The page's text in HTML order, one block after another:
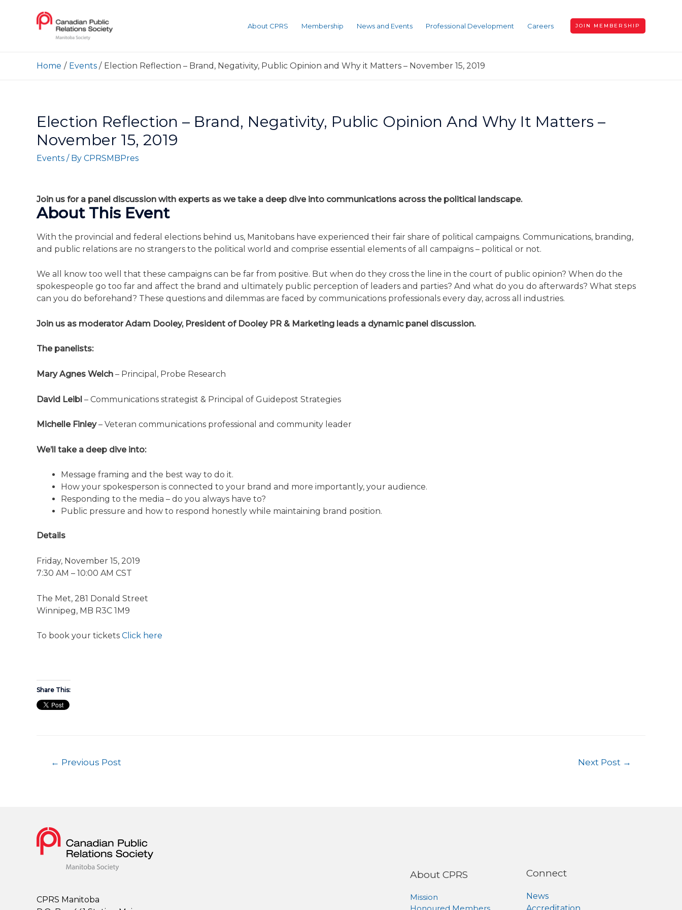
About CPRS Membership News and Events Professional Development Careers JOIN MEMBERSHIP
Home Events Election Reflection – Brand, Negativity, Public Opinion and Why it Matters – November 15, 2019
Election Reflection – Brand, Negativity, Public Opinion And Why It Matters –
November 15, 2019
Events / By CPRSMBPres
Join us for a panel discussion with experts as we take a deep dive into communications across the political landscape.
About This Event
With the provincial and federal elections behind us, Manitobans have experienced their fair share of political campaigns. Communications, branding,
and public relations are no strangers to the political world and comprise essential elements of all campaigns – political or not.
We all know too well that these campaigns can be far from positive. But when do they cross the line in the court of public opinion? When do the
spokespeople go too far and affect the brand and ultimately public perception of leaders and parties? And what do you do afterwards? What steps
can you do beforehand? These questions and dilemmas are faced by communications professionals every day, across all industries.
Join us as moderator Adam Dooley, President of Dooley PR & Marketing leads a dynamic panel discussion.
The panelists:
Mary Agnes Welch – Principal, Probe Research
David Leibl – Communications strategist & Principal of Guidepost Strategies
Michelle Finley– Veteran communications professional and community leader
We’ll take a deep dive into:
Message framing and the best way to do it.
How your spokesperson is connected to your brand and more importantly, your audience.
Responding to the media – do you always have to?
Public pressure and how to respond honestly while maintaining brand position.
Details
Friday, November 15, 2019
7:30 AM – 10:00 AM CST
The Met, 281 Donald Street
Winnipeg, MB R3C 1M9
To book your tickets Click here
Share This:
← Previous Post Next Post →
CPRS Manitoba
About CPRS
Mission
Honoured Members
Connect
News
Accreditation